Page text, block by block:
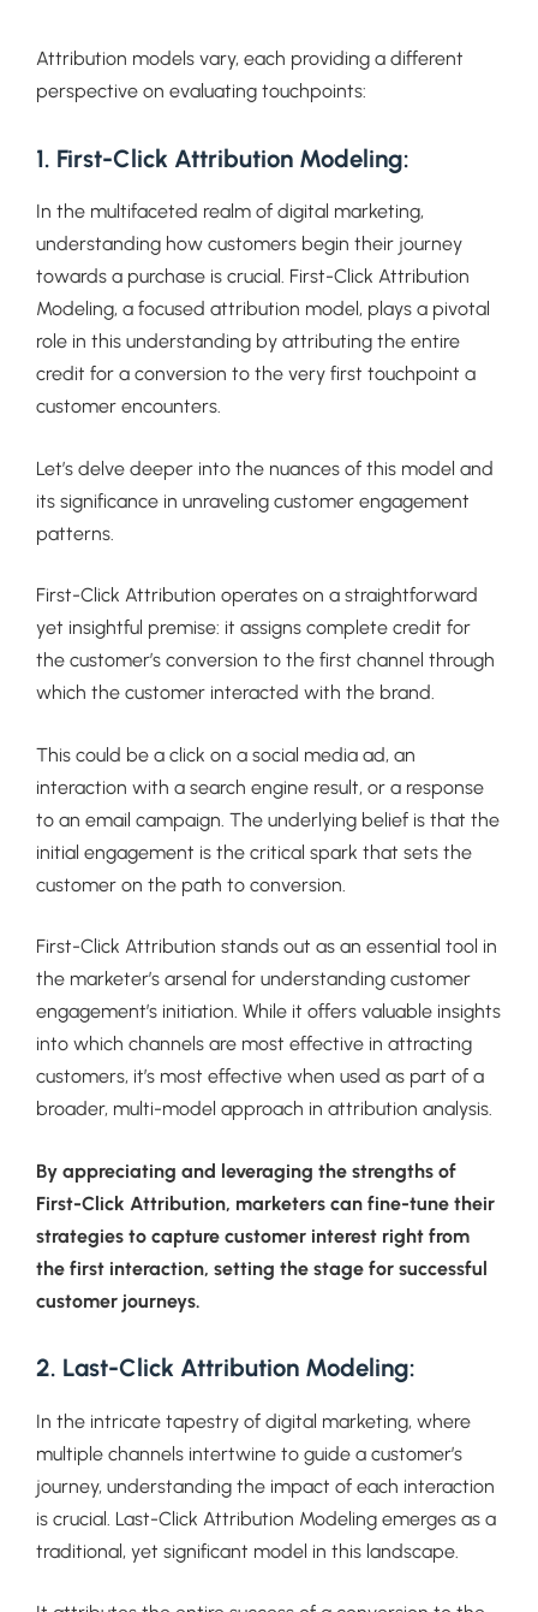
Attribution models vary, each providing a different
perspective on evaluating touchpoints:
1. First-Click Attribution Modeling:
In the multifaceted realm of digital marketing,
understanding how customers begin their journey
towards a purchase is crucial. First-Click Attribution
Modeling, a focused attribution model, plays a pivotal
role in this understanding by attributing the entire
credit for a conversion to the very first touchpoint a
customer encounters.
Let’s delve deeper into the nuances of this model and
its significance in unraveling customer engagement
patterns.
First-Click Attribution operates on a straightforward
yet insightful premise: it assigns complete credit for
the customer’s conversion to the first channel through
which the customer interacted with the brand.
This could be a click on a social media ad, an
interaction with a search engine result, or a response
to an email campaign. The underlying belief is that the
initial engagement is the critical spark that sets the
customer on the path to conversion.
First-Click Attribution stands out as an essential tool in
the marketer’s arsenal for understanding customer
engagement’s initiation. While it offers valuable insights
into which channels are most effective in attracting
customers, it’s most effective when used as part of a
broader, multi-model approach in attribution analysis.
By appreciating and leveraging the strengths of
First-Click Attribution, marketers can fine-tune their
strategies to capture customer interest right from
the first interaction, setting the stage for successful
customer journeys.
2. Last-Click Attribution Modeling:
In the intricate tapestry of digital marketing, where
multiple channels intertwine to guide a customer’s
journey, understanding the impact of each interaction
is crucial. Last-Click Attribution Modeling emerges as a
traditional, yet significant model in this landscape.